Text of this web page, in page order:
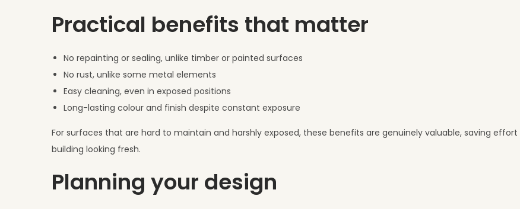
Practical benefits that matter
No repainting or sealing, unlike timber or painted surfaces
No rust, unlike some metal elements
Easy cleaning, even in exposed positions
Long-lasting colour and finish despite constant exposure
For surfaces that are hard to maintain and harshly exposed, these benefits are genuinely valuable, saving
building looking fresh.
Planning your design